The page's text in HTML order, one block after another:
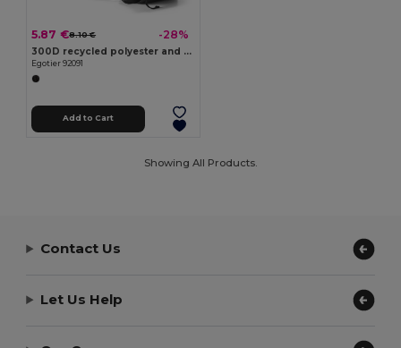
5.87 €8.10 € -28%
300D recycled polyester and 600D recycled polyester waist bag with reflective elements
Egotier 92091
Add to Cart
Showing All Products.
Contact Us
Let Us Help